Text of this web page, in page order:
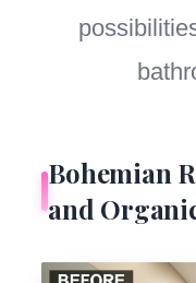
Bohemian
and